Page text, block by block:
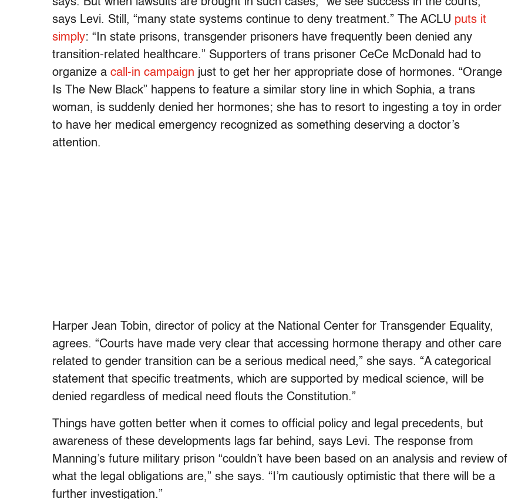
says Levi. Still, “many state systems continue to deny treatment.” The ACLU puts it
simply: “In state prisons, transgender prisoners have frequently been denied any
transition-related healthcare.” Supporters of trans prisoner CeCe McDonald had to
organize a call-in campaign just to get her her appropriate dose of hormones. “Orange
Is The New Black” happens to feature a similar story line in which Sophia, a trans
woman, is suddenly denied her hormones; she has to resort to ingesting a toy in order
to have her medical emergency recognized as something deserving a doctor’s
attention.
Harper Jean Tobin, director of policy at the National Center for Transgender Equality,
agrees. “Courts have made very clear that accessing hormone therapy and other care
related to gender transition can be a serious medical need,” she says. “A categorical
statement that specific treatments, which are supported by medical science, will be
denied regardless of medical need flouts the Constitution.”
Things have gotten better when it comes to official policy and legal precedents, but
awareness of these developments lags far behind, says Levi. The response from
Manning’s future military prison “couldn’t have been based on an analysis and review of
what the legal obligations are,” she says. “I’m cautiously optimistic that there will be a
further investigation.”